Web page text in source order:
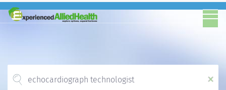
x